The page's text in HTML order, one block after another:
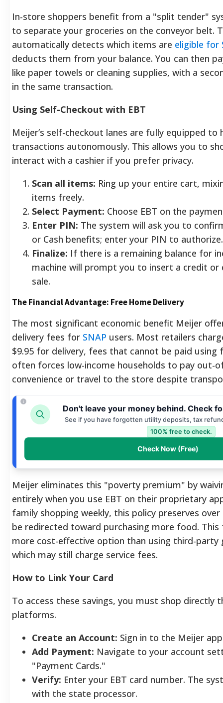
In-store shoppers benefit from a "split tender"
to separate your groceries on the conveyor belt.
automatically detects which items are eligible for
deducts them from your balance. You can then
like paper towels or cleaning supplies, with a
in the same transaction.
Using Self-Checkout with EBT
Meijer’s self-checkout lanes are fully equipped to
transactions autonomously. This allows you to
interact with a cashier if you prefer privacy.
Scan all items: Ring up your entire cart,
items freely.
Select Payment: Choose EBT on the
Enter PIN: The system will ask you to
or Cash benefits; enter your PIN to authorize.
Finalize: If there is a remaining balance for
machine will prompt you to insert a credit
sale.
The Financial Advantage: Free Home Delivery
The most significant economic benefit Meijer
delivery fees for SNAP users. Most retailers
$9.95 for delivery, fees that cannot be paid using
often forces low-income households to pay out-
convenience or travel to the store despite
Don't leave your money behind. Check
See if you have forgotten utility deposits, tax
100% free to check.
Check Now (Free)
Meijer eliminates this "poverty premium" by
entirely when you use EBT on their proprietary
family shopping weekly, this policy preserves
be redirected toward purchasing more food.
more cost-effective option than using third-party
which may still charge service fees.
How to Link Your Card
To access these savings, you must shop directly
platforms.
Create an Account: Sign in to the Meijer
Add Payment: Navigate to your account
"Payment Cards."
Verify: Enter your EBT card number. The
with the state processor.